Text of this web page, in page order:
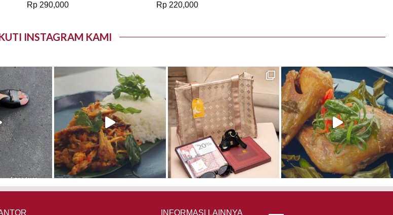
Rp 290,000
Rp220,000
INSTAGRAM KAMI
INFORMASI LAINNYA